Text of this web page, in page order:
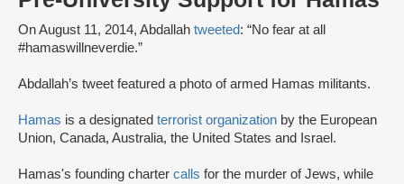
On August 11, 2014, Abdallah tweeted: “No fear at all
#hamaswillneverdie.”
Abdallah’s tweet featured a photo of armed Hamas militants.
Hamas is a designated terrorist organization by the European
Union, Canada, Australia, the United States and Israel.
Hamas's founding charter calls for the murder of Jews, while